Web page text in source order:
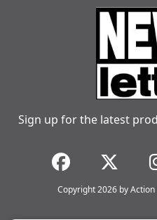
Sign up for the latest
Copyright 2026 by